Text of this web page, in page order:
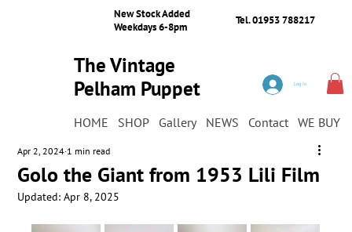
New Stock Added
Weekdays 6-8pm
Tel. 01953 788217
The Vintage
Pelham Puppet
HOME SHOP Gallery NEWS Contact WE BUY
Log In
Golo the Giant from 1953 Lili Film
Apr 2, 2024 1 min read
Updated:Apr 8, 2025